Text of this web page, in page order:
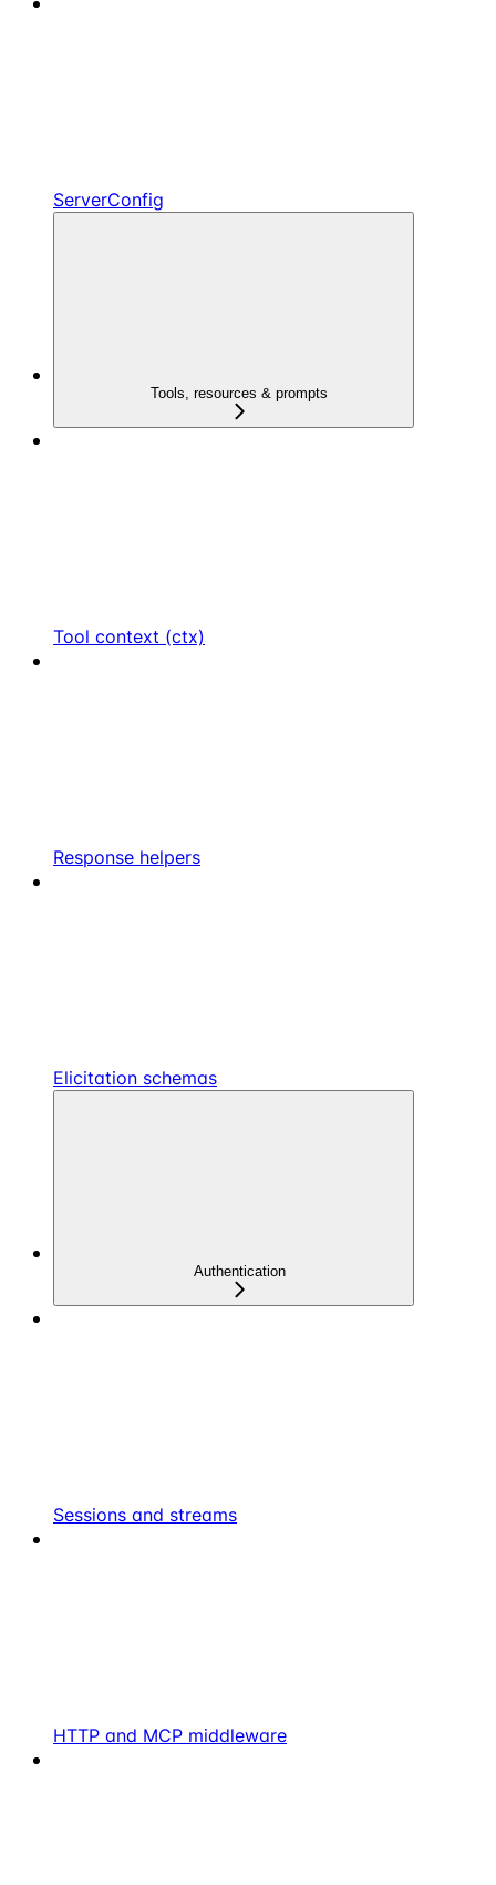
ServerConfig
Tools, resources & prompts
Tool context (ctx)
Response helpers
Elicitation schemas
Authentication
Sessions and streams
HTTP and MCP middleware